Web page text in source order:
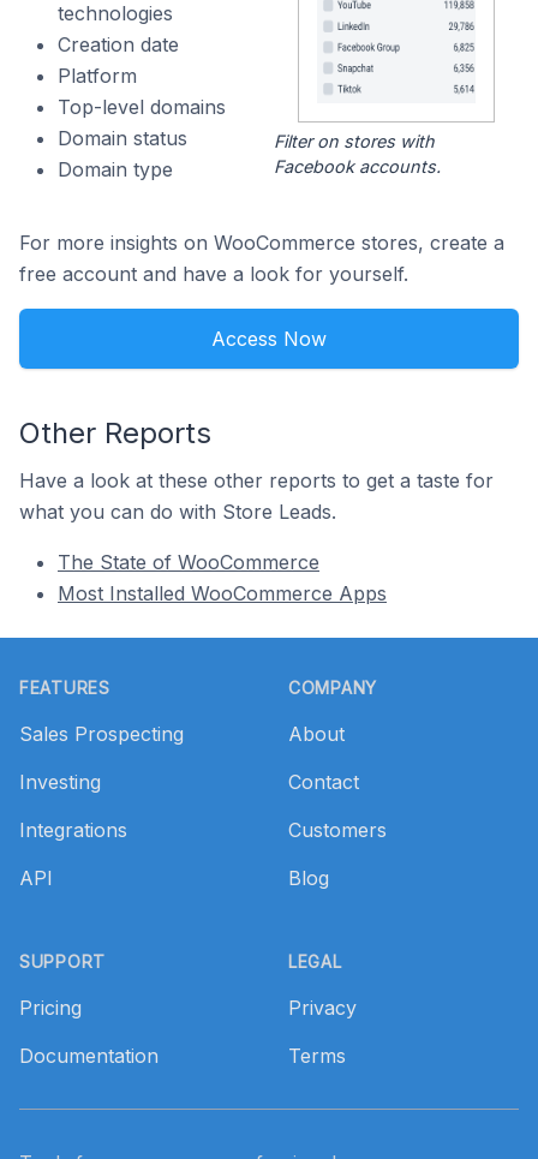
technologies
Creation date
Platform
Top-level domains
Domain status
Domain type
Filter on stores with
Facebook accounts.
For more insights on WooCommerce stores, create a
free account and have a look for yourself.
Access Now
Other Reports
Have a look at these other reports to get a taste for
what you can do with Store Leads.
The State of WooCommerce
Most Installed WooCommerce Apps
FEATURES
Sales Prospecting
Investing
Integrations
API
SUPPORT
Pricing
Documentation
COMPANY
About
Contact
Customers
Blog
LEGAL
Privacy
Terms